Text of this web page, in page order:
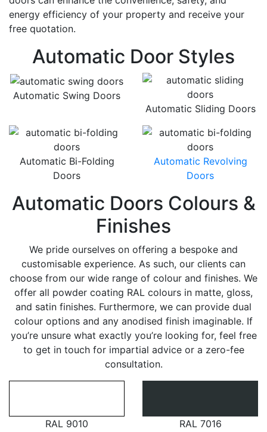
energy efficiency of your property and receive your
free quotation.
Automatic Door Styles
Automatic Swing Doors
Automatic Sliding Doors
Automatic Bi-Folding
Doors
Automatic Revolving
Doors
Automatic Doors Colours &
Finishes
We pride ourselves on offering a bespoke and
customisable experience. As such, our clients can
choose from our wide range of colour and finishes. We
offer all powder coating RAL colours in matte, gloss,
and satin finishes. Furthermore, we can provide dual
colour options and any anodised finish imaginable. If
you’re unsure what exactly you’re looking for, feel free
to get in touch for impartial advice or a zero-fee
consultation.
RAL 9010
RAL 7016